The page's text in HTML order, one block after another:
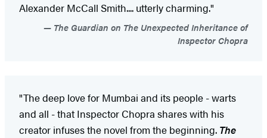
Alexander McCall Smith.... utterly charming."
The Guardian on The Unexpected Inheritance of
Inspector Chopra
"The deep love for Mumbai and its people - warts
and all - that Inspector Chopra shares with his
creator infuses the novel from the beginning. The